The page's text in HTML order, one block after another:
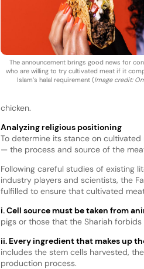
The announcement brings good news for
who are willing to try cultivated meat if it
Islam’s halal requirement (Image credit:
chicken.
Analyzing religious positioning
To determine its stance on
— the process and source of the
Following careful studies of existing
industry players and scientists, the
fulfilled to ensure that cultivated
i. Cell source must be taken from
pigs or those that the Shariah
ii. Every ingredient that makes up
includes the stem cells harvested,
production process.